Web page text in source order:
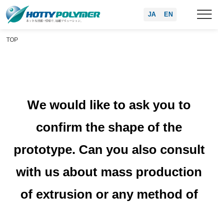
EN
JA
TOP
We would like to ask you to
confirm the shape of the
prototype. Can you also consult
with us about mass production
of extrusion or any method of